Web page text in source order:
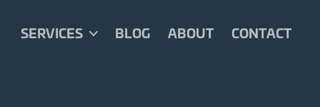
SERVICES BLOG ABOUT CONTACT